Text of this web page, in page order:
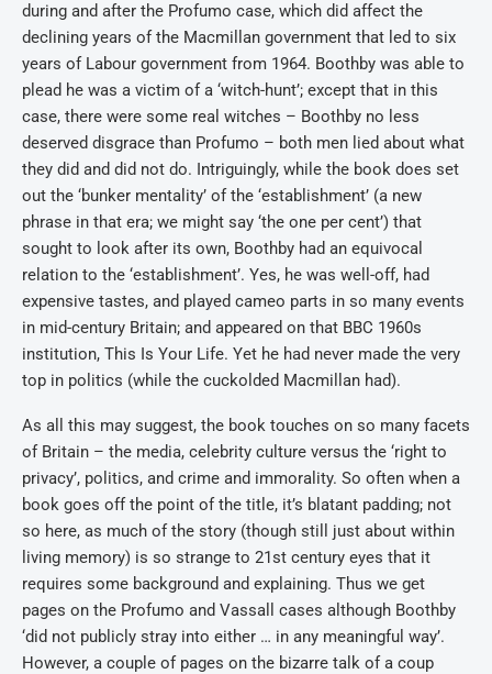
during and after the Profumo case, which did affect the
declining years of the Macmillan government that led to six
years of Labour government from 1964. Boothby was able to
plead he was a victim of a ‘witch-hunt’; except that in this
case, there were some real witches – Boothby no less
deserved disgrace than Profumo – both men lied about what
they did and did not do. Intriguingly, while the book does set
out the ‘bunker mentality’ of the ‘establishment’ (a new
phrase in that era; we might say ‘the one per cent’) that
sought to look after its own, Boothby had an equivocal
relation to the ‘establishment’. Yes, he was well-off, had
expensive tastes, and played cameo parts in so many events
in mid-century Britain; and appeared on that BBC 1960s
institution, This Is Your Life. Yet he had never made the very
top in politics (while the cuckolded Macmillan had).
As all this may suggest, the book touches on so many facets
of Britain – the media, celebrity culture versus the ‘right to
privacy’, politics, and crime and immorality. So often when a
book goes off the point of the title, it’s blatant padding; not
so here, as much of the story (though still just about within
living memory) is so strange to 21st century eyes that it
requires some background and explaining. Thus we get
pages on the Profumo and Vassall cases although Boothby
‘did not publicly stray into either … in any meaningful way’.
However, a couple of pages on the bizarre talk of a coup